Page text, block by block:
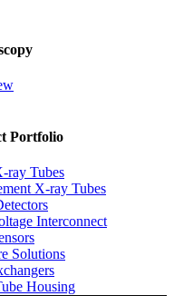
Portfolio
ray Tubes
X-ray Tubes
Interconnect
Solutions
Housing